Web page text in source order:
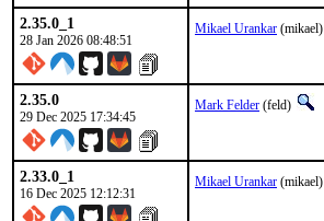
2.35.0_1
28 Jan 2026 08:48:51
Mikael Urankar (mikael)
2.35.0
29 Dec 2025 17:34:45
Mark Felder (feld)
2.33.0_1
16 Dec 2025 12:12:31
Mikael Urankar (mikael)